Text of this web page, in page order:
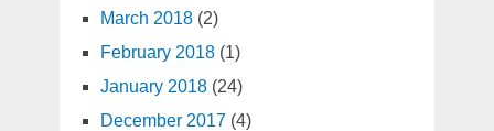
March 2018(2)
February 2018(1)
January 2018(24)
December 2017(4)